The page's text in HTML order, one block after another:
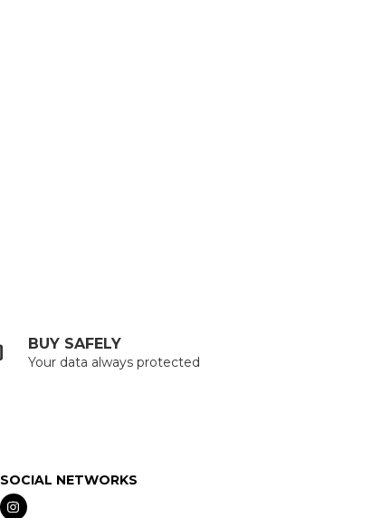
BUY SAFELY
Your data always protected
SOCIAL NETWORKS